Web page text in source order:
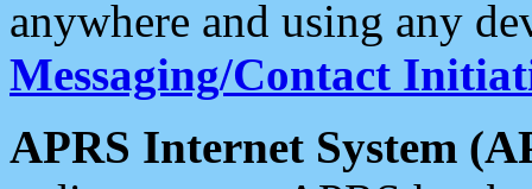
anywhere and using any
Messaging/Contact
APRS Internet System